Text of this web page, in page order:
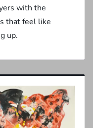
with the
that feel like
up.